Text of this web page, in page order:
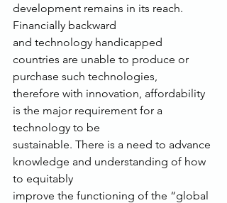
development remains in its reach.
Financially backward
and technology handicapped
countries are unable to produce or
purchase such technologies,
therefore with innovation, affordability
is the major requirement for a
technology to be
sustainable. There is a need to advance
knowledge and understanding of how
to equitably
improve the functioning of the “global